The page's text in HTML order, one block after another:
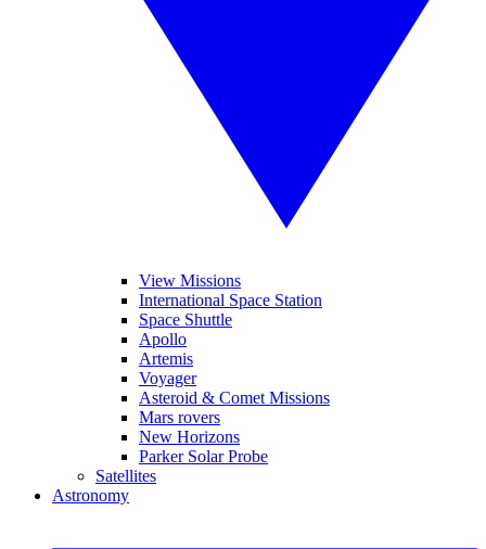
View Missions
International Space Station
Space Shuttle
Apollo
Artemis
Voyager
Asteroid & Comet Missions
Mars rovers
New Horizons
Parker Solar Probe
Satellites
Astronomy